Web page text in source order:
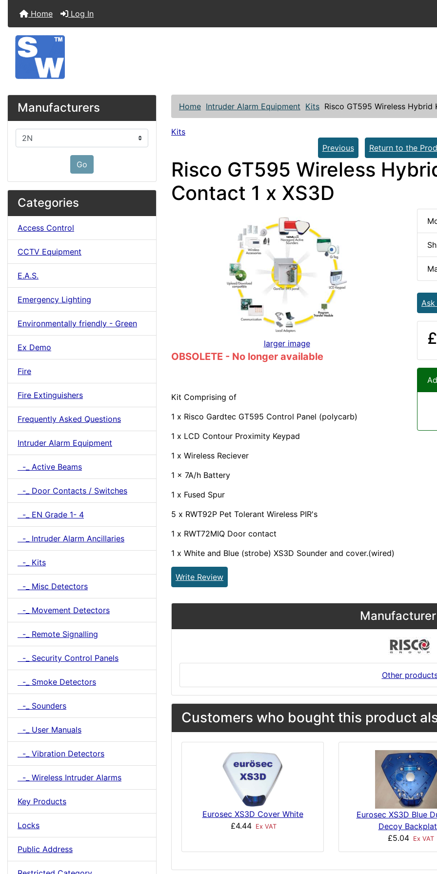
Home Log In
Manufacturers
Please select ...
Go
Categories
Access Control
CCTV Equipment
E.A.S.
Emergency Lighting
Environmentally friendly - Green
Ex Demo
Fire
Fire Extinguishers
Frequently Asked Questions
Intruder Alarm Equipment
-_ Active Beams
-_ Door Contacts / Switches
-_ EN Grade 1- 4
-_ Intruder Alarm Ancillaries
-_ Kits
-_ Misc Detectors
-_ Movement Detectors
-_ Remote Signalling
-_ Security Control Panels
-_ Smoke Detectors
-_ Sounders
-_ User Manuals
-_ Vibration Detectors
-_ Wireless Intruder Alarms
Key Products
Locks
Public Address
Home Intruder Alarm Equipment Kits Risco GT595 Wireless Hybrid
Kits
Previous
Return to the
Risco GT595 Wireless
Contact 1 x XS3D
larger image
OBSOLETE - No longer available
Kit Comprising of
1 x Risco Gardtec GT595 Control Panel (polycarb)
1 x LCD Contour Proximity Keypad
1 x Wireless Reciever
1 x 7A/h Battery
1 x Fused Spur
5 x RWT92P Pet Tolerant Wireless PIR's
1 x RWT72MIQ Door contact
1 x White and Blue (strobe) XS3D Sounder and cover.(wired)
Write Review
Ask
Other
Customers who bought this product
Eurosec XS3D Cover White
£4.44 Ex VAT
Eurosec XS3D Blue
Decoy
£5.04
Ex VAT